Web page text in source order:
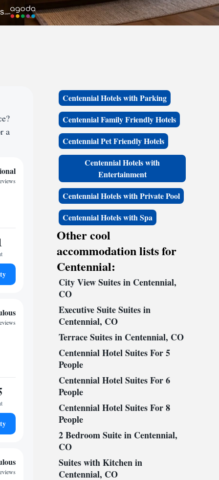
a
Centennial Hotels with Parking
Centennial Family Friendly Hotels
Centennial Pet Friendly Hotels
Centennial Hotels with
Entertainment
Centennial Hotels with Private Pool
Centennial Hotels with Spa
Other cool
accommodation lists for
Centennial:
City View Suites in Centennial,
CO
Executive Suite Suites in
Centennial, CO
Terrace Suites in Centennial, CO
Centennial Hotel Suites For 5
People
Centennial Hotel Suites For 6
People
Centennial Hotel Suites For 8
People
2 Bedroom Suite in Centennial,
CO
Suites with Kitchen in
Centennial, CO